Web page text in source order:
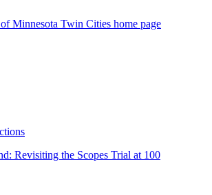
Minnesota Twin Cities home page
Revisiting the Scopes Trial at 100